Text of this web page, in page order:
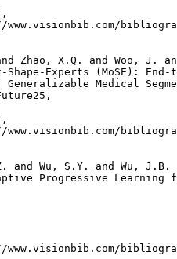
www.visionbib.com/
Zhao, X.Q. and Woo, J.
Shape-Experts (MoSE): End-
Generalizable Medical
www.visionbib.com/
and Wu, S.Y. and Wu, J.B.
Progressive Learning
www.visionbib.com/